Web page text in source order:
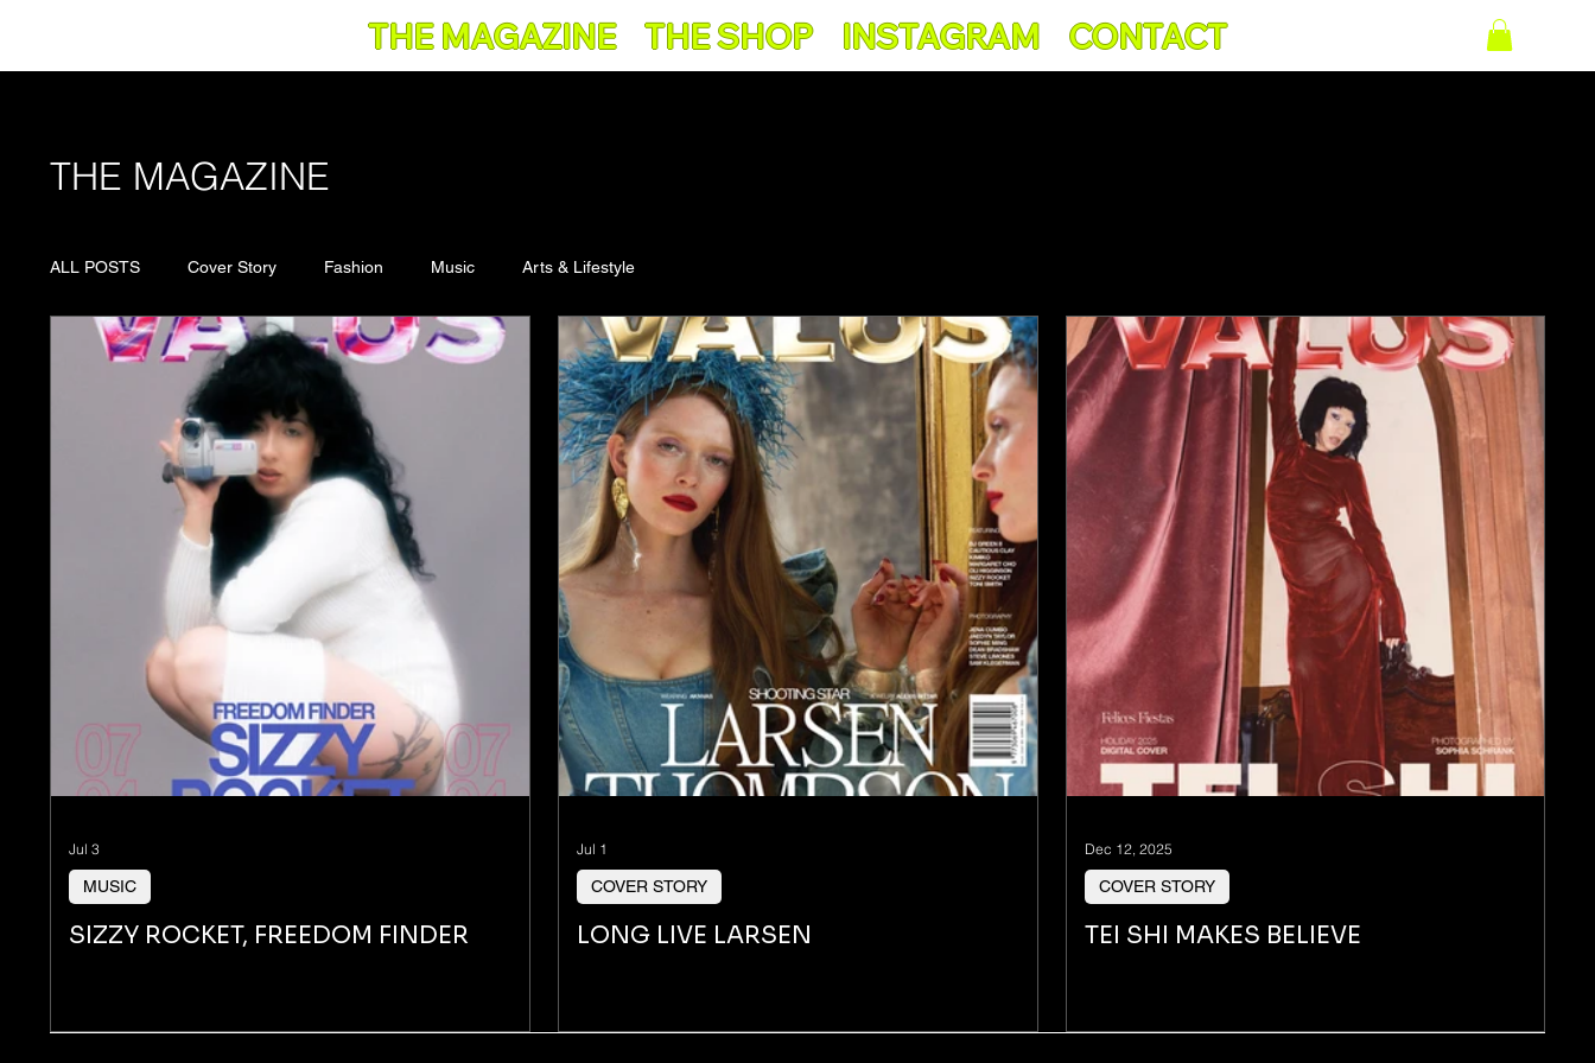
THE MAGAZINE THE SHOP INSTAGRAM CONTACT
ALL POSTS Cover Story Fashion Music Arts & Lifestyle
SIZZY ROCKET, FREEDOM FINDER
MUSIC
Jul 3
LONG LIVE LARSEN
COVER STORY
Jul 1
TEI SHI MAKES BELIEVE
COVER STORY
Dec 12, 2025
THE MAGAZINE